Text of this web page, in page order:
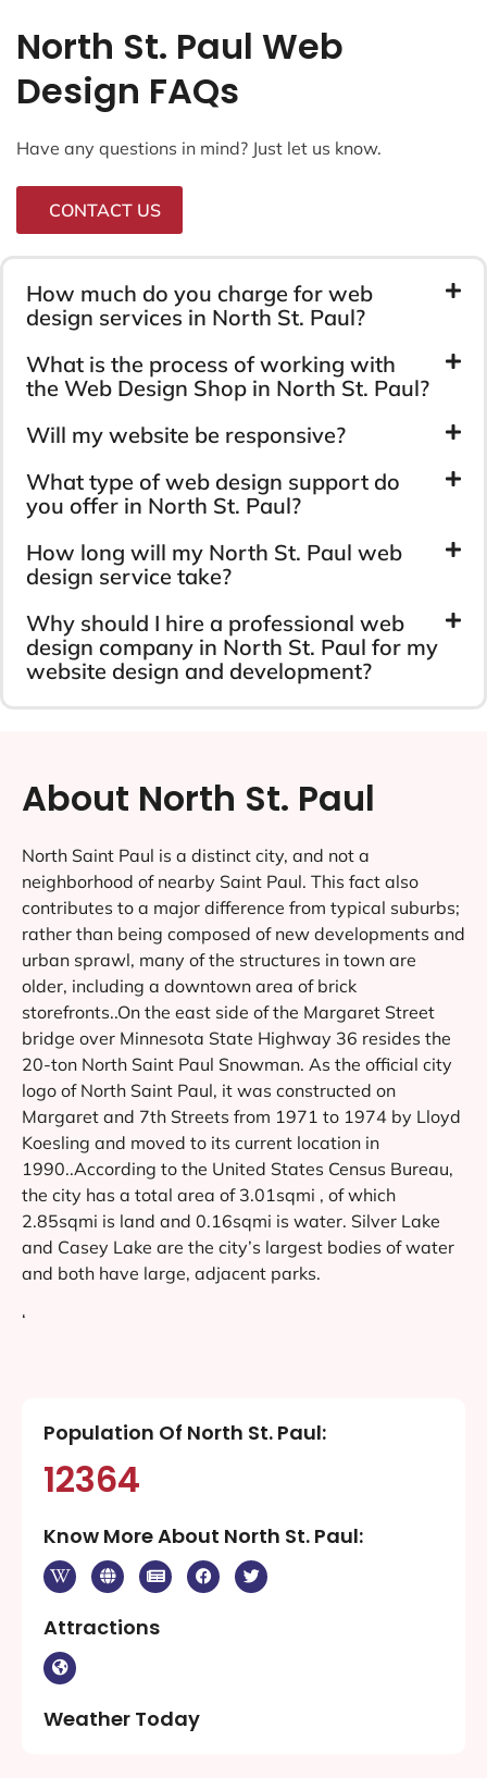
North St. Paul Web
Design FAQs
Have any questions in mind? Just let us know.
CONTACT US
How much do you charge for web
design services in North St. Paul?
What is the process of working with
the Web Design Shop in North St. Paul?
Will my website be responsive?
What type of web design support do
you offer in North St. Paul?
How long will my North St. Paul web
design service take?
Why should I hire a professional web
design company in North St. Paul for my
website design and development?
About North St. Paul
North Saint Paul is a distinct city, and not a
neighborhood of nearby Saint Paul. This fact also
contributes to a major difference from typical suburbs;
rather than being composed of new developments and
urban sprawl, many of the structures in town are
older, including a downtown area of brick
storefronts..On the east side of the Margaret Street
bridge over Minnesota State Highway 36 resides the
20-ton North Saint Paul Snowman. As the official city
logo of North Saint Paul, it was constructed on
Margaret and 7th Streets from 1971 to 1974 by Lloyd
Koesling and moved to its current location in
1990..According to the United States Census Bureau,
the city has a total area of 3.01sqmi , of which
2.85sqmi is land and 0.16sqmi is water. Silver Lake
and Casey Lake are the city’s largest bodies of water
and both have large, adjacent parks.
‘
Population Of North St. Paul:
12364
Know More About North St. Paul:
Attractions
Weather Today